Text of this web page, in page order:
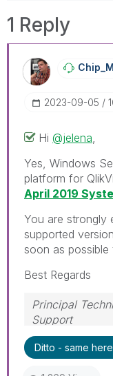
1 Reply
‎2023-09-05
Hi @jelena
Yes, Windows
platform for
April 2019
You are strongly
supported
soon as
Best Regards
Principal
Support
Help users find
solution that
Ditto - same